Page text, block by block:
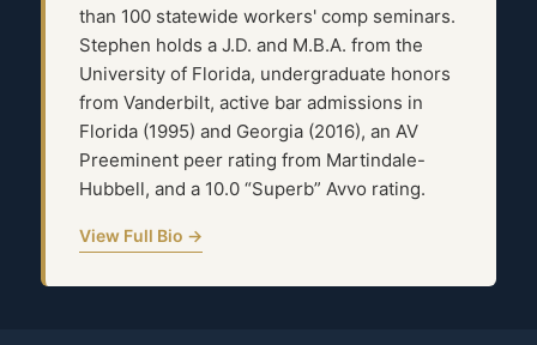
than 100 statewide workers' comp seminars.
Stephen holds a J.D. and M.B.A. from the
University of Florida, undergraduate honors
from Vanderbilt, active bar admissions in
Florida (1995) and Georgia (2016), an AV
Preeminent peer rating from Martindale-
Hubbell, and a 10.0 “Superb” Avvo rating.
View Full Bio →